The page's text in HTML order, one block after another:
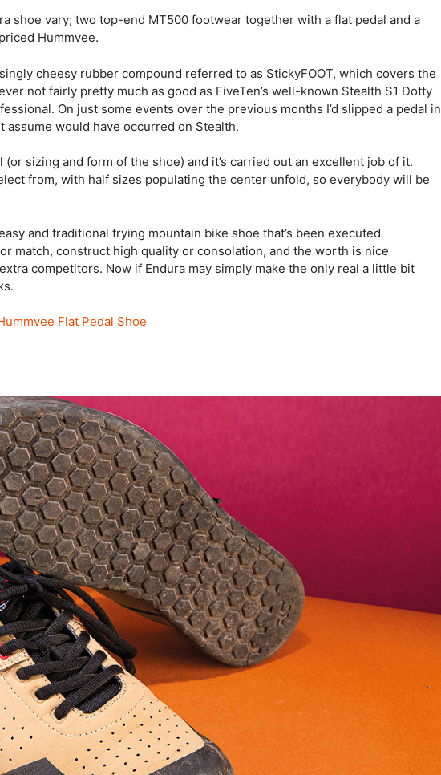
shoe vary; two top-end MT500 footwear together with a flat pedal and a
Hummvee.
cheesy rubber compound referred to as StickyFOOT, which covers the
not fairly pretty much as good as FiveTen’s well-known Stealth S1 Dotty
On just some events over the previous months I’d slipped a pedal in
assume would have occurred on Stealth.
sizing and form of the shoe) and it’s carried out an excellent job of it.
from, with half sizes populating the center unfold, so everybody will be
and traditional trying mountain bike shoe that’s been executed
match, construct high quality or consolation, and the worth is nice
competitors. Now if Endura may simply make the only real a little bit
Flat Pedal Shoe